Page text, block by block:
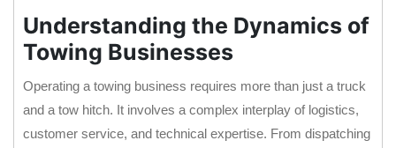
Understanding the Dynamics of
Towing Businesses
Operating a towing business requires more than just a truck
and a tow hitch. It involves a complex interplay of logistics,
customer service, and technical expertise. From dispatching